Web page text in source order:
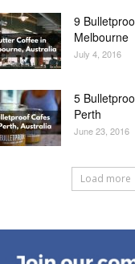
9
Melbourne
July 4, 2016
5
Perth
June 23, 2016
Load more